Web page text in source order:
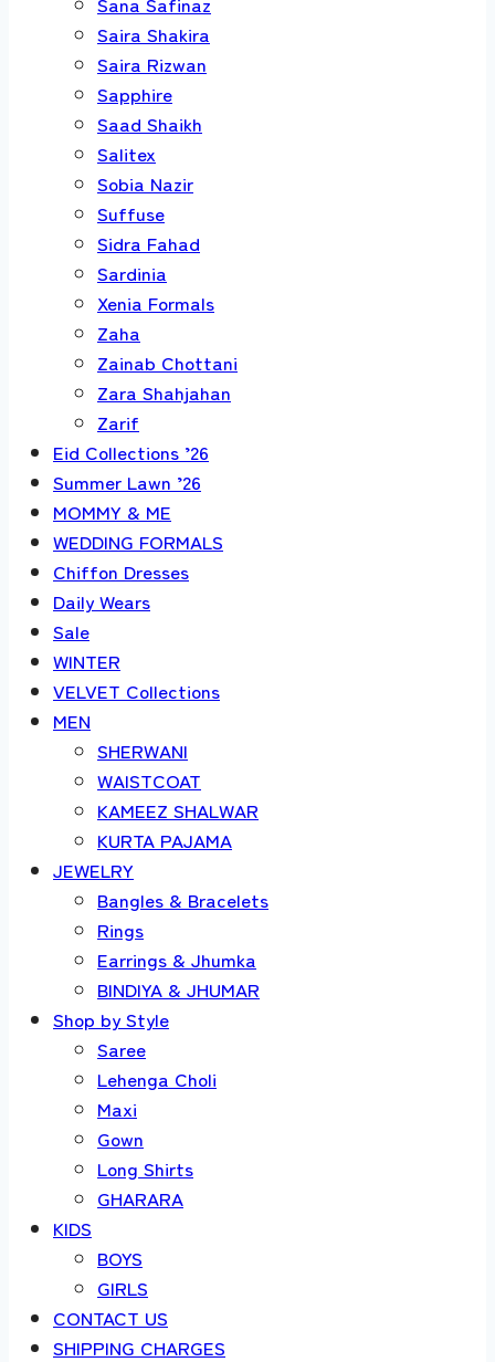
Saira Shakira
Saira Rizwan
Sapphire
Saad Shaikh
Salitex
Sobia Nazir
Suffuse
Sidra Fahad
Sardinia
Xenia Formals
Zaha
Zainab Chottani
Zara Shahjahan
Zarif
Eid Collections ’26
Summer Lawn ’26
MOMMY & ME
WEDDING FORMALS
Chiffon Dresses
Daily Wears
Sale
WINTER
VELVET Collections
MEN
SHERWANI
WAISTCOAT
KAMEEZ SHALWAR
KURTA PAJAMA
JEWELRY
Bangles & Bracelets
Rings
Earrings & Jhumka
BINDIYA & JHUMAR
Shop by Style
Saree
Lehenga Choli
Maxi
Gown
Long Shirts
GHARARA
KIDS
BOYS
GIRLS
CONTACT US
SHIPPING CHARGES